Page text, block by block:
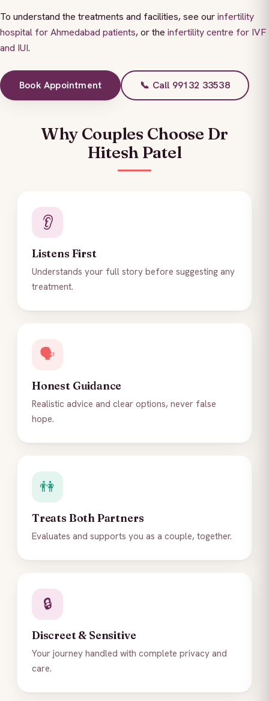
To understand the treatments and facilities, see ourinfertility
hospital for Ahmedabad patients, or the infertility centre for IVF
and IUI.
Book Appointment 📞 Call 99132 33538
Why Couples Choose Dr
Hitesh Patel
👂
Listens First
Understands your full story before suggesting any
treatment.
🗣️
Honest Guidance
Realistic advice and clear options, never false
hope.
👫
Treats Both Partners
Evaluates and supports you as a couple, together.
🔒
Discreet & Sensitive
Your journey handled with complete privacy and
care.